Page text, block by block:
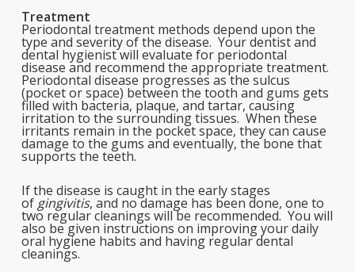
Treatment
Periodontal treatment methods depend upon the
type and severity of the disease. Your dentist and
dental hygienist will evaluate for periodontal
disease and recommend the appropriate treatment.
Periodontal disease progresses as the sulcus
(pocket or space) between the tooth and gums gets
filled with bacteria, plaque, and tartar, causing
irritation to the surrounding tissues. When these
irritants remain in the pocket space, they can cause
damage to the gums and eventually, the bone that
supports the teeth.
If the disease is caught in the early stages
of gingivitis, and no damage has been done, one to
two regular cleanings will be recommended. You will
also be given instructions on improving your daily
oral hygiene habits and having regular dental
cleanings.